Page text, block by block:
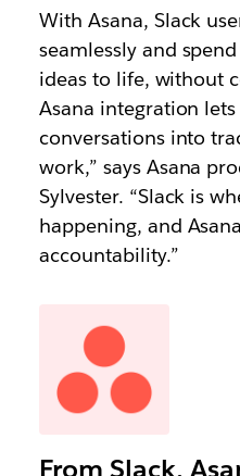
With Asana, Slack
seamlessly and
ideas to life, without
Asana integration
conversations into
work,” says Asana
Sylvester. “Slack is
happening, and
accountability.”
From Slack,